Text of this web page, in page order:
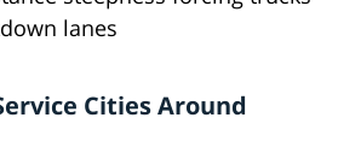
lanes
Cities Around